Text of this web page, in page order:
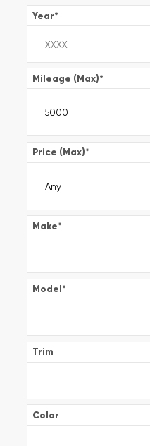
Year*
Mileage (Max)*
Price (Max)*
Make*
Model*
Trim
Color